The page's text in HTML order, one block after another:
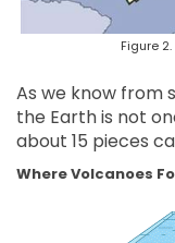
Figure
As we know from
the Earth is not
about 15 pieces
Where Volcanoes